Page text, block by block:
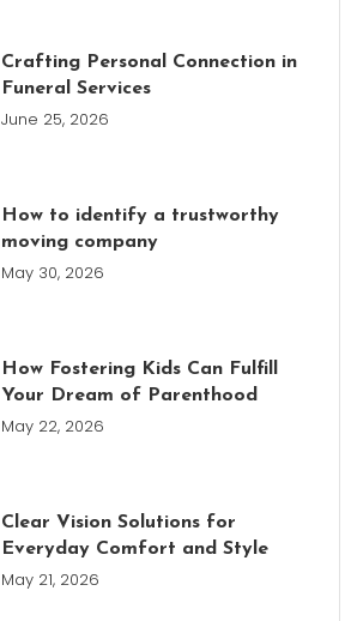
Crafting Personal Connection in
Funeral Services
June 25, 2026
How to identify a trustworthy
moving company
May 30, 2026
How Fostering Kids Can Fulfill
Your Dream of Parenthood
May 22, 2026
Clear Vision Solutions for
Everyday Comfort and Style
May 21, 2026